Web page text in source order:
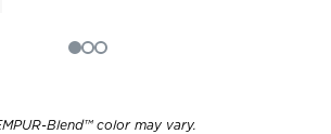
Blend™ color may vary.